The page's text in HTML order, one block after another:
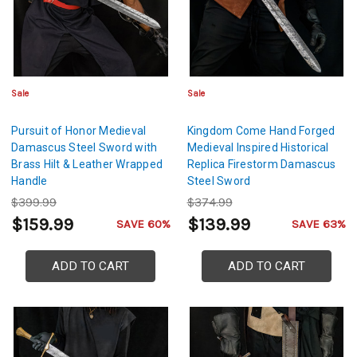
Sale
Pursuit of Honor Medieval
Damascus Steel Sword with
Brass Hilt & Leather Wrapped
Handle
$399.99
$159.99 SAVE 60%
ADD TO CART
Sale
Kingdom Come Hand Forged
Medieval Inspired Historical
Replica Firestorm Damascus
Steel Sword
$374.99
$139.99 SAVE 63%
ADD TO CART